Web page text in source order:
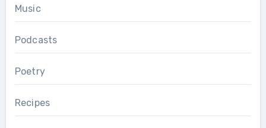
Music
Podcasts
Poetry
Recipes